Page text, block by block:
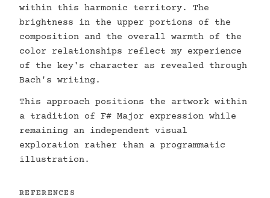
within this harmonic territory. The
brightness in the upper portions of the
composition and the overall warmth of the
color relationships reflect my experience
of the key's character as revealed through
Bach's writing.
This approach positions the artwork within
a tradition of F# Major expression while
remaining an independent visual
exploration rather than a programmatic
illustration.
REFERENCES